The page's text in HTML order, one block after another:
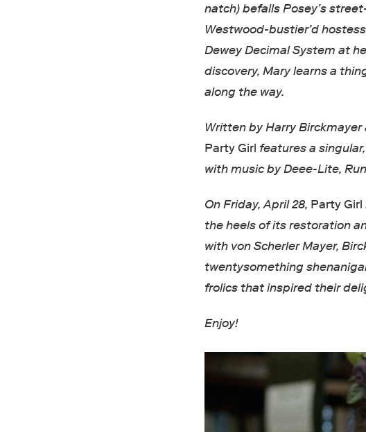
natch) befalls Posey’s
Westwood-bustier’d
Dewey Decimal System at
discovery, Mary learns a
along the way.
Written by Harry Birckmayer
Party Girl features a
with music by Deee-Lite,
On Friday, April 28, Party Girl
the heels of its restoration
with von Scherler Mayer,
twentysomething
frolics that inspired their
Enjoy!